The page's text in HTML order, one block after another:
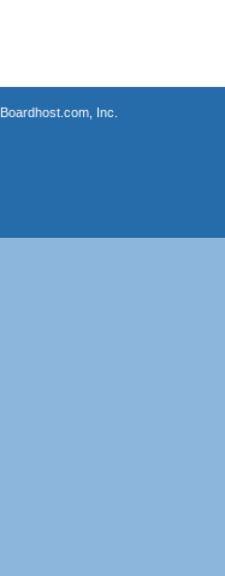
Boardhost.com, Inc.